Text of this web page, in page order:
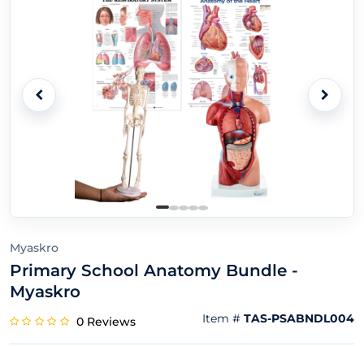
Myaskro
Primary School Anatomy Bundle -
Myaskro
0 Reviews Item # TAS-PSABNDL004